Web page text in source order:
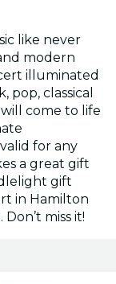
like never
modern
illuminated
pop, classical
come to life
for any
a great gift
gift
in Hamilton
miss it!